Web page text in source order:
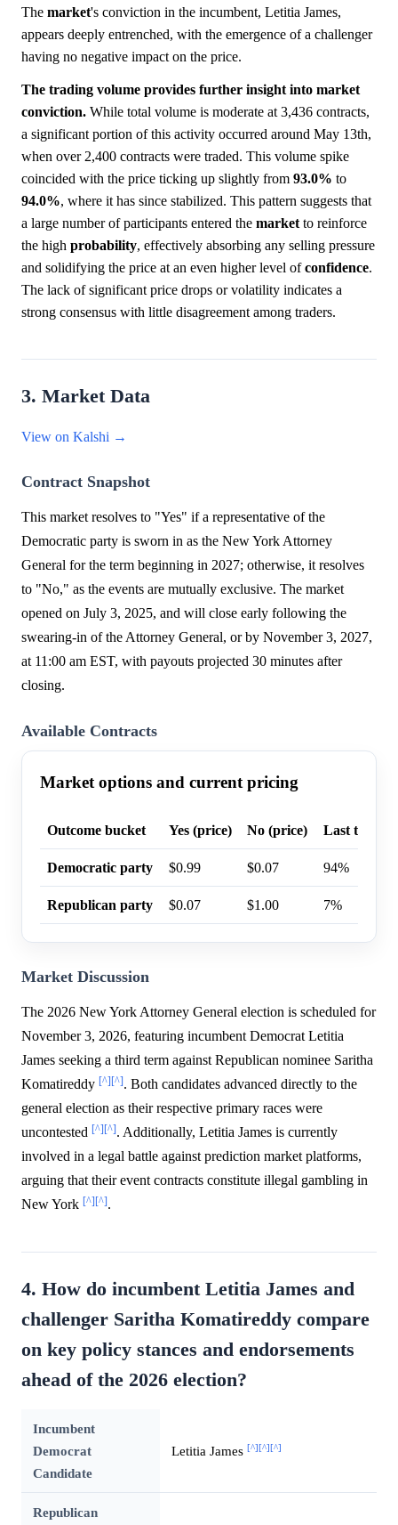
The market's conviction in the incumbent, Letitia James,
appears deeply entrenched, with the emergence of a challenger
having no negative impact on the price.
The trading volume provides further insight into market
conviction. While total volume is moderate at 3,436 contracts,
a significant portion of this activity occurred around May 13th,
when over 2,400 contracts were traded. This volume spike
coincided with the price ticking up slightly from 93.0% to
94.0%, where it has since stabilized. This pattern suggests that
a large number of participants entered the market to reinforce
the high probability, effectively absorbing any selling pressure
and solidifying the price at an even higher level ofconfidence.
The lack of significant price drops or volatility indicates a
strong consensus with little disagreement among traders.
3. Market Data
View on Kalshi →
Contract Snapshot
This market resolves to "Yes" if a representative of the
Democratic party is sworn in as the New York Attorney
General for the term beginning in 2027; otherwise, it resolves
to "No," as the events are mutually exclusive. The market
opened on July 3, 2025, and will close early following the
swearing-in of the Attorney General, or by November 3, 2027,
at 11:00 am EST, with payouts projected 30 minutes after
closing.
Available Contracts
Market options and current pricing
Outcome bucket Yes (price) No (price) Last trade
Democratic party $0.99 $0.07 94%
Republican party $0.07 $1.00 7%
Market Discussion
The 2026 New York Attorney General election is scheduled for
November 3, 2026, featuring incumbent Democrat Letitia
James seeking a third term against Republican nominee Saritha
Komatireddy [^][^]. Both candidates advanced directly to the
general election as their respective primary races were
uncontested [^][^]. Additionally, Letitia James is currently
involved in a legal battle against prediction market platforms,
arguing that their event contracts constitute illegal gambling in
New York [^][^].
4. How do incumbent Letitia James and
challenger Saritha Komatireddy compare
on key policy stances and endorsements
ahead of the 2026 election?
Incumbent
Democrat
Candidate
Letitia James [^] [^] [^]
Republican